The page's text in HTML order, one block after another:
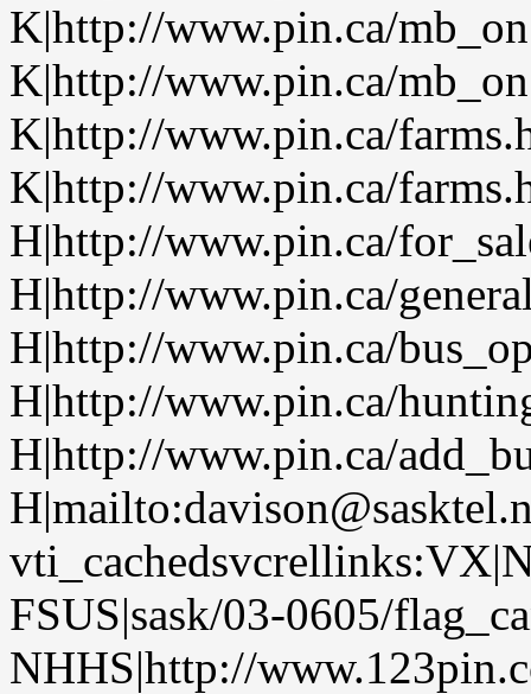
K|http://www.pin.ca/
K|http://www.pin.ca/
K|http://www.pin.ca/
K|http://www.pin.ca/
H|http://www.pin.ca/
H|http://www.pin.ca/
H|http://www.pin.ca/
H|http://www.pin.ca/
H|http://www.pin.ca/
FSUS|sask/03-0605/
NHHS|http://